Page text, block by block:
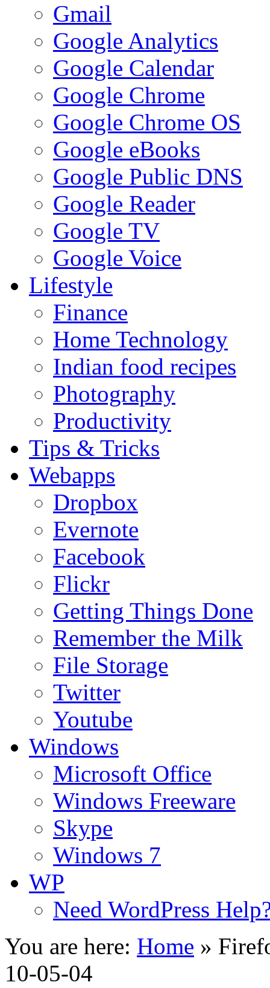
Gmail
Google Analytics
Google Calendar
Google Chrome
Google Chrome OS
Google eBooks
Google Public DNS
Google Reader
Google TV
Google Voice
Lifestyle
Finance
Home Technology
Indian food recipes
Photography
Productivity
Tips & Tricks
Webapps
Dropbox
Evernote
Facebook
Flickr
Getting Things Done
Remember the Milk
File Storage
Twitter
Youtube
Windows
Microsoft Office
Windows Freeware
Skype
Windows 7
WP
Need WordPress
You are here: Home »
10-05-04